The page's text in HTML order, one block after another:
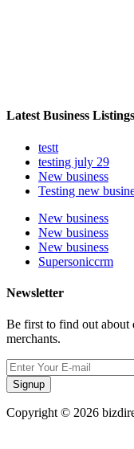
Latest Business Listings
testt
testing july 29
New business
Testing new
New business
New business
New business
Supersoniccrm
Newsletter
Be first to find out about
merchants.
Signup
Copyright © 2026